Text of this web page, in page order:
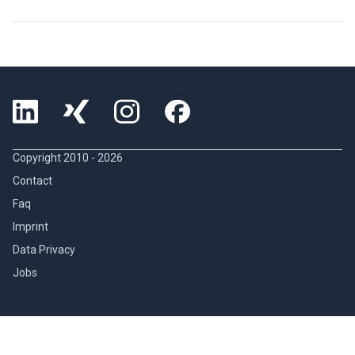
Copyright 2010 - 2026
Contact
Faq
Imprint
Data Privacy
Jobs